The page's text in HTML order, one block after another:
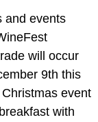
and events
will occur
9th this
event
with